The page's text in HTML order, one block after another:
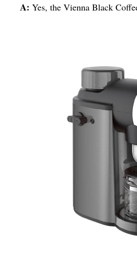
A: Yes, the Vienna Black